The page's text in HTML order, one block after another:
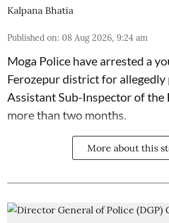
Kalpana Bhatia
Published on: 08 Aug 2026, 9:24 am
Moga Police have arrested a
Ferozepur district for allegedly
Assistant Sub-Inspector of the
more than two months.
More about this